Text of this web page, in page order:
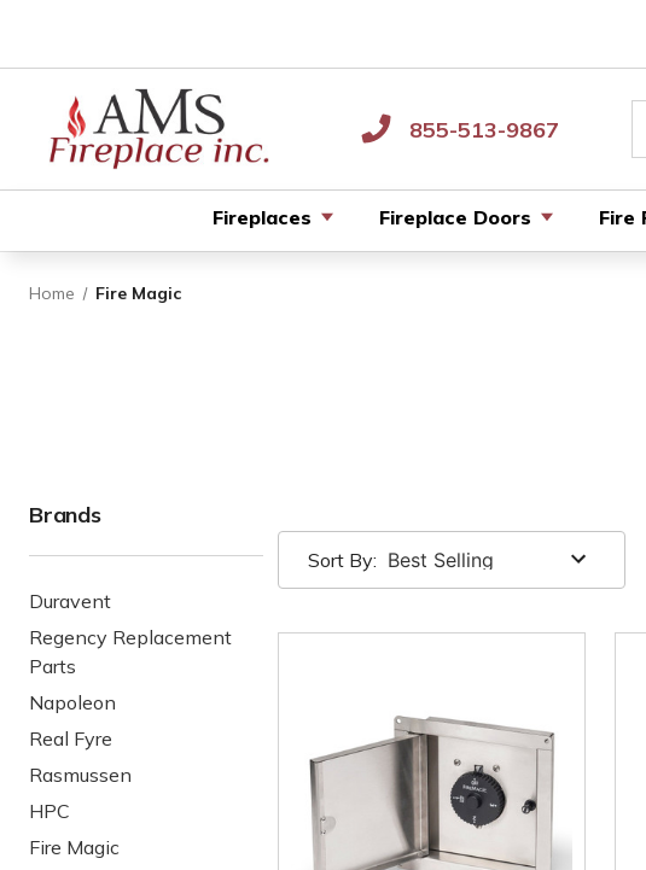
855-513-9867
Fireplaces Fireplace Doors Fire
Home Fire Magic
Brands
Duravent
Regency Replacement
Parts
Napoleon
Real Fyre
Rasmussen
HPC
Fire Magic
Sort By: